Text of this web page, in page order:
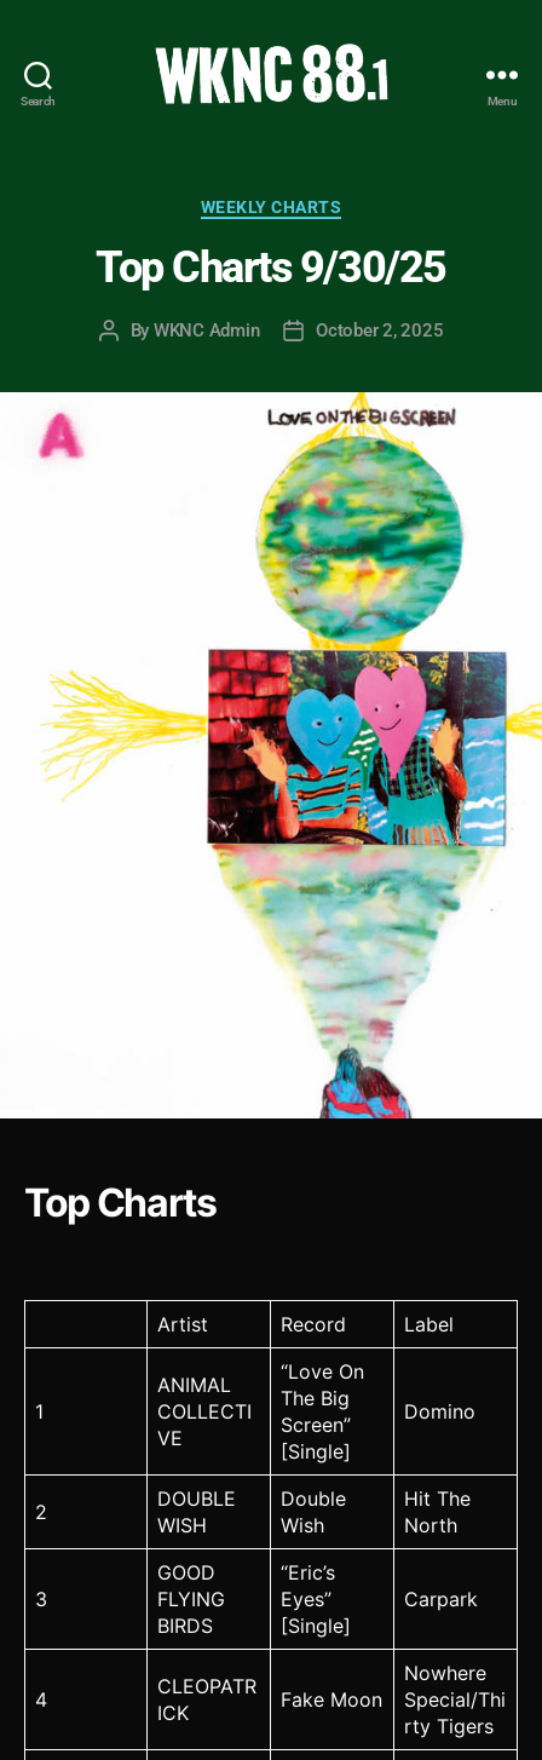
Search
-
Carolina
State
Student
Menu
Categories
WEEKLY CHARTS
Top Charts 9/30/25
Post
By WKNC Admin
PostOctober 2, 2025
Top Charts
Artist Record Label
1
ANIMAL
COLLECTI
VE
“Love On
The Big
Screen”
[Single]
Domino
2
DOUBLE
WISH
Double
Wish
Hit The
North
3
GOOD
FLYING
BIRDS
“Eric’s
Eyes”
[Single]
Carpark
4
CLEOPATR
ICK
Fake Moon
Nowhere
Special/Thi
rty Tigers